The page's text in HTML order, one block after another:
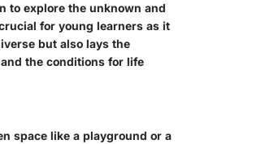
to explore the unknown and
for young learners as it
but also lays the
the conditions for life
space like a playground or a